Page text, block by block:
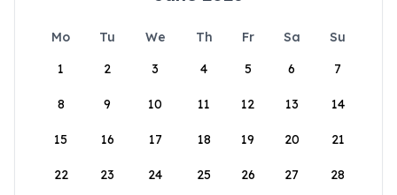
Mo Tu We Th Fr Sa
Su
1
2 3 4 5 6 7
8 9 10 11 12 13 14
15 16 17 18 19 20 21
22 23 24 25 26 27 28